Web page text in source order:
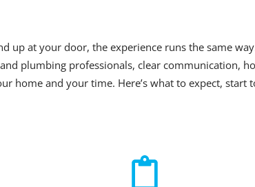
up at your door, the experience runs the same
and plumbing professionals, clear communication,
home and your time. Here’s what to expect, start